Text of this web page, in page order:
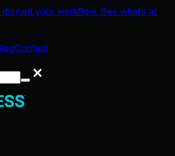
your workflow. See what's at
Contact